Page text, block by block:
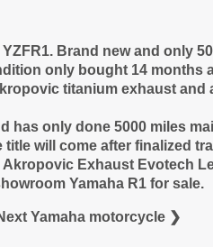
YZFR1. Brand new and only
only bought 14 months
titanium exhaust
has only done 5000 miles
will come after finalized
Exhaust Evotech
Yamaha R1 for sale.
Yamaha motorcycle ❯